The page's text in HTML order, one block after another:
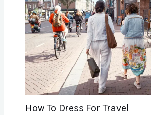
How To Dress For Travel